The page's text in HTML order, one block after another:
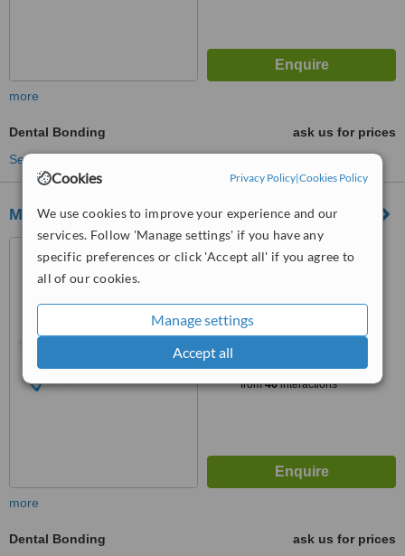
Cookies Privacy Policy|Cookies Policy
We use cookies to improve your experience and our
services. Follow 'Manage settings' if you have any
specific preferences or click 'Accept all' if you agree to
all of our cookies.
Manage settings
Accept all
more
Dental Bonding
ask us for prices
See more treatments
Maurice Dental Clinic
132 Merghany Street,
Heliopolis, Cairo, 11341
from11 verified
Very Good
from46interactions
7.7
more
Dental Bonding
ask us for prices